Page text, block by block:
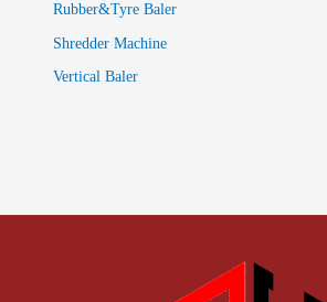
Rubber&Tyre Baler
Shredder Machine
Vertical Baler